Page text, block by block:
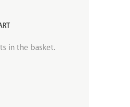
in the basket.